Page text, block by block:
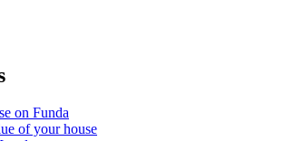
on Funda
of your house